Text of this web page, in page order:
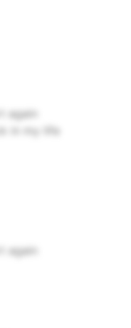
again
in my life
again